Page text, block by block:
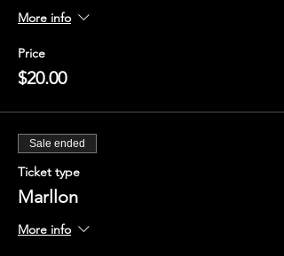
More info
Price
$20.00
Sale ended
Ticket type
Marllon
More info